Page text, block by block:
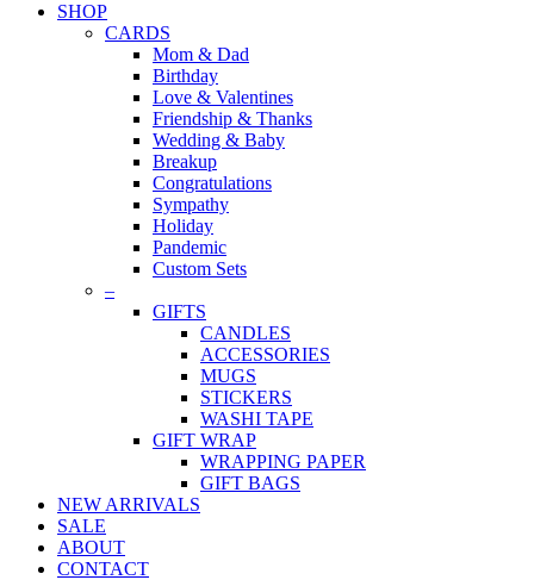
SHOP
CARDS
Mom & Dad
Birthday
Love & Valentines
Friendship & Thanks
Wedding & Baby
Breakup
Congratulations
Sympathy
Holiday
Pandemic
Custom Sets
–
GIFTS
CANDLES
ACCESSORIES
MUGS
STICKERS
WASHI TAPE
GIFT WRAP
WRAPPING PAPER
GIFT BAGS
NEW ARRIVALS
SALE
ABOUT
CONTACT